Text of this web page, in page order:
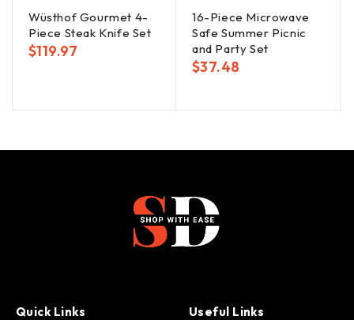
Wüsthof Gourmet 4-
Piece Steak Knife Set
$119.97
16-Piece Microwave
Safe Summer Picnic
and Party Set
$37.48
Quick Links Useful Links